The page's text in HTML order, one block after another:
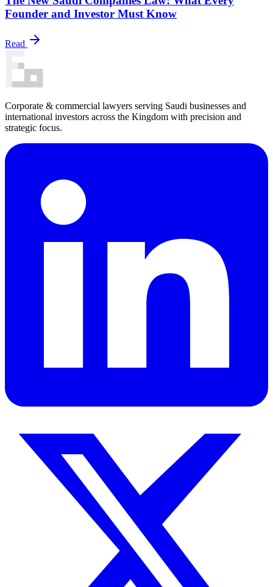
Founder and Investor Must Know
Read
Corporate & commercial lawyers serving Saudi businesses and
international investors across the Kingdom with precision and
strategic focus.